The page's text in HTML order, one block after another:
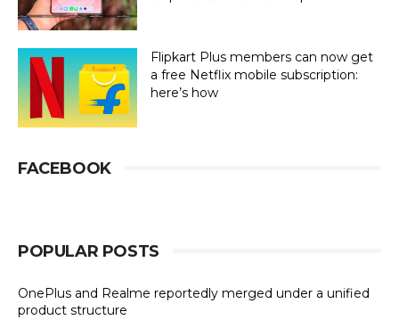
Flipkart Plus members can now get
a free Netflix mobile subscription:
here’s how
FACEBOOK
POPULAR POSTS
OnePlus and Realme reportedly merged under a unified
product structure